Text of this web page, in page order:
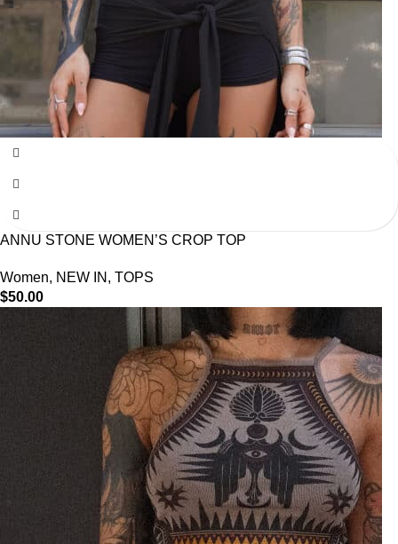
ANNU STONE WOMEN’S CROP TOP
Women, NEW IN , TOPS
$50.00